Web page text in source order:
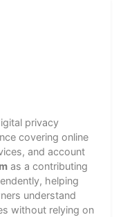
privacy
covering online
and account
as a contributing
helping
understand
without relying on